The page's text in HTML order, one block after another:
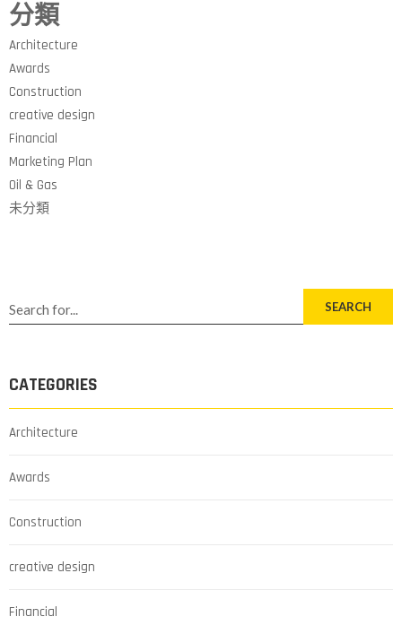
分類
Architecture
Awards
Construction
creative design
Financial
Marketing Plan
Oil & Gas
未分類
SEARCH
CATEGORIES
Architecture
Awards
Construction
creative design
Financial